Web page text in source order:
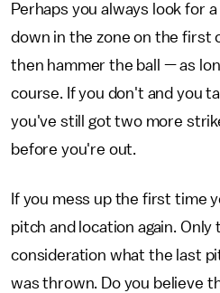
Perhaps you always look for
down in the zone on the first
then hammer the ball — as
course. If you don't and you
you've still got two more
before you're out.
If you mess up the first time
pitch and location again.
consideration what the last
was thrown. Do you believe